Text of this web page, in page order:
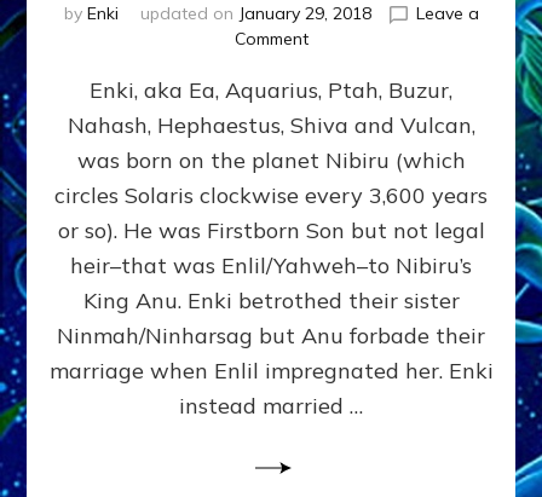
by Enki updated on January 29, 2018
Leave a
Commenton
OUR
FATHER
WHO
CAME
FROM
HEAVEN
by
Sasha
Lessin,
(Anthropology,
U.C.L.A.)
Enki, aka Ea, Aquarius, Ptah, Buzur,
Nahash, Hephaestus, Shiva and Vulcan,
was born on the planet Nibiru (which
circles Solaris clockwise every 3,600 years
or so). He was Firstborn Son but not legal
heir–that was Enlil/Yahweh–to Nibiru’s
King Anu. Enki betrothed their sister
Ninmah/Ninharsag but Anu forbade their
marriage when Enlil impregnated her. Enki
instead married …